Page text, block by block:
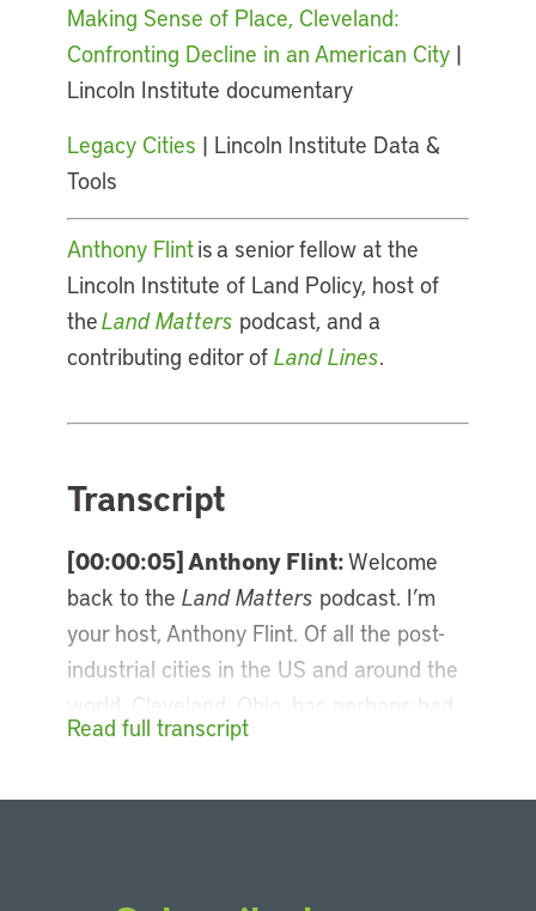
Making Sense of Place, Cleveland:
Confronting Decline in an American City |
Lincoln Institute documentary
Legacy Cities | Lincoln Institute Data &
Tools
Anthony Flintis a senior fellow at the
Lincoln Institute of Land Policy, host of
theLand Matters podcast, and a
contributing editor of Land Lines.
Transcript
[00:00:05] Anthony Flint:Welcome
back to the Land Matters podcast. I’m
your host, Anthony Flint. Of all the post-
industrial cities in the US and around the
world, Cleveland, Ohio, has perhaps had
the most ups and downs, oscillating
Read full transcript